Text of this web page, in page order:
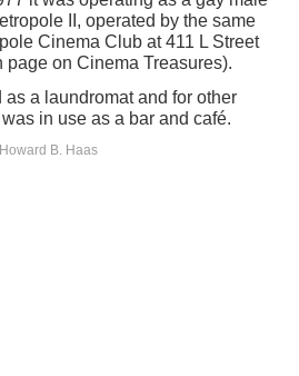
II, operated by the same
Cinema Club at 411 L Street
page on Cinema Treasures).
a laundromat and for other
in use as a bar and café.
B. Haas